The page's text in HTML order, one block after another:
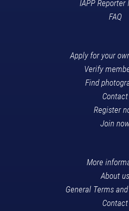
IAPP Reporter
FAQ
Apply for your
Verify
Find
Contact
Register
Join
More
About us
General Terms
Contact